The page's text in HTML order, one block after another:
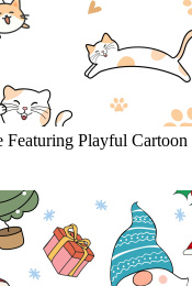
Featuring Playful Cartoon